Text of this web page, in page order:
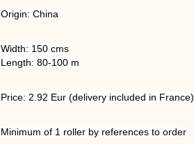
Origin: China
Width: 150 cms
Length: 80-100 m
Price: 2.92 Eur (delivery included in France)
Minimum of 1 roller by references to order